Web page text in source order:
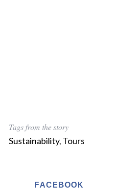
Tags from the story
Sustainability, Tours
FACEBOOK